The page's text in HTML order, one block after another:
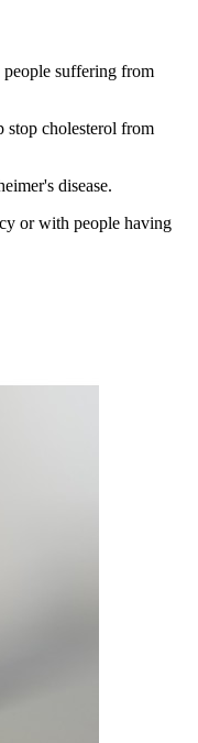
suffering from
stop cholesterol from
disease.
or with people having